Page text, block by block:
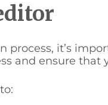
process, it’s
and ensure that